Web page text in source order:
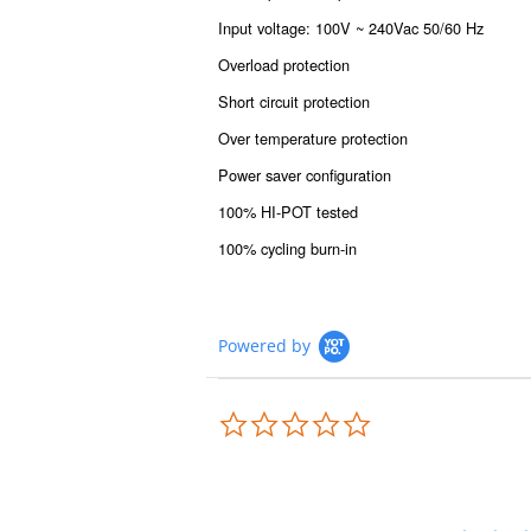
Input voltage: 100V ~ 240Vac 50/60 Hz
Overload protection
Short circuit protection
Over temperature protection
Power saver configuration
100% HI-POT tested
100% cycling burn-in
Powered by